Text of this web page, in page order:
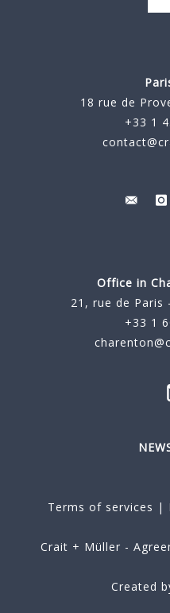
18 rue de
+33 1
Office in
21, rue de Paris
+33 1
Terms of services |
Crait + Müller -
Created